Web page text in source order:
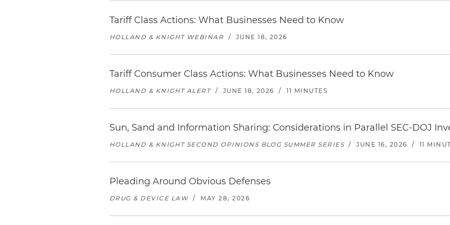
Tariff Class Actions: What Businesses Need to Know
HOLLAND & KNIGHT WEBINAR / JUNE 18, 2026
Tariff Consumer Class Actions: What Businesses Need to Know
HOLLAND & KNIGHT ALERT / JUNE 18, 2026 / 11 MINUTES
Sun, Sand and Information Sharing: Considerations in Parallel SEC-DOJ
HOLLAND & KNIGHT SECOND OPINIONS BLOG SUMMER SERIES / JUNE 16, 2026 / 11
Pleading Around Obvious Defenses
DRUG & DEVICE LAW / MAY 28, 2026